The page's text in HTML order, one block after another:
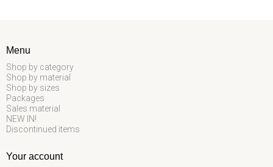
Menu
Shop by category
Shop by material
Shop by sizes
Packages
Sales material
NEW IN!
Discontinued items
Your account